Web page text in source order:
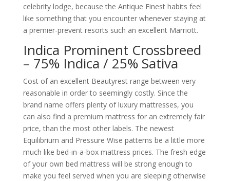
celebrity lodge, because the Antique Finest habits feel
like something that you encounter whenever staying at
a premier-prevent resorts such an excellent Marriott.
Indica Prominent Crossbreed
– 75% Indica / 25% Sativa
Cost of an excellent Beautyrest range between very
reasonable in order to seemingly costly. Since the
brand name offers plenty of luxury mattresses, you
can also find a premium mattress for an extremely fair
price, than the most other labels. The newest
Equilibrium and Pressure Wise patterns be a little more
much like bed-in-a-box mattress prices. The fresh edge
of your own bed mattress will be strong enough to
make you feel served when you are sleeping otherwise